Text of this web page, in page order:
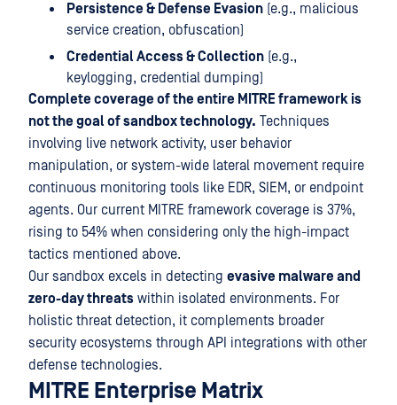
Persistence & Defense Evasion (e.g., malicious
service creation, obfuscation)
Credential Access & Collection (e.g.,
keylogging, credential dumping)
Complete coverage of the entire MITRE framework is
not the goal of sandbox technology. Techniques
involving live network activity, user behavior
manipulation, or system-wide lateral movement require
continuous monitoring tools like EDR, SIEM, or endpoint
agents. Our current MITRE framework coverage is 37%,
rising to 54% when considering only the high-impact
tactics mentioned above.
Our sandbox excels in detecting evasive malware and
zero-day threats within isolated environments. For
holistic threat detection, it complements broader
security ecosystems through API integrations with other
defense technologies.
MITRE Enterprise Matrix